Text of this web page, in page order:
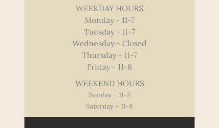
WEEKDAY HOURS
Monday - 11-7
Tuesday - 11-7
Wednesday - Closed
Thursday - 11-7
Friday - 11-8
WEEKEND HOURS
Sunday - 11-5
Saturday - 11-8